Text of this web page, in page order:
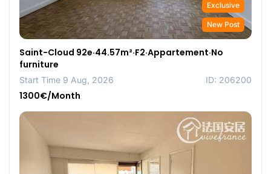
Exclusive
New Post
Saint-Cloud 92e·44.57m²·F2·Appartement·No
furniture
Start Time 9 Aug, 2026 ID: 206200
1300€/Month